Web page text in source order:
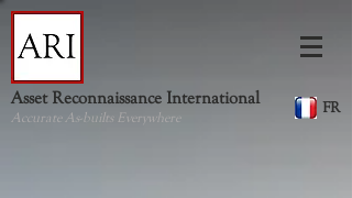
FR
Asset Reconnaissance International
Accurate As-builts Everywhere